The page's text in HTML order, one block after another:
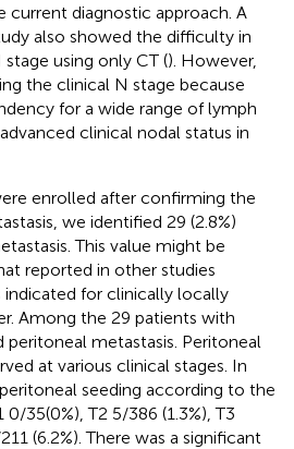
current diagnostic approach. A
also showed the difficulty in
using only CT (). However,
the clinical N stage because
for a wide range of lymph
clinical nodal status in
enrolled after confirming the
we identified 29 (2.8%)
This value might be
reported in other studies
indicated for clinically locally
Among the 29 patients with
peritoneal metastasis. Peritoneal
at various clinical stages. In
seeding according to the
35(0%), T2 5/386 (1.3%), T3
(6.2%). There was a significant